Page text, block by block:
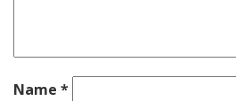
Name *